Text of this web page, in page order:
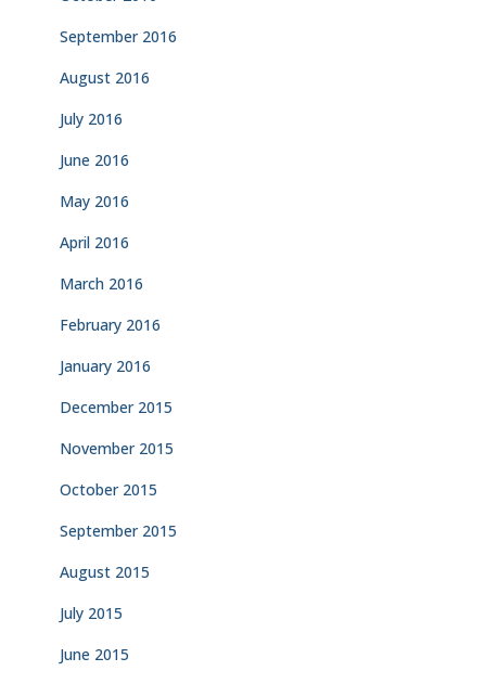
September 2016
August 2016
July 2016
June 2016
May 2016
April 2016
March 2016
February 2016
January 2016
December 2015
November 2015
October 2015
September 2015
August 2015
July 2015
June 2015